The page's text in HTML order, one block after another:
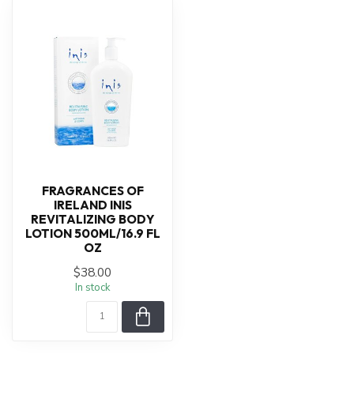
FRAGRANCES OF
IRELAND INIS
REVITALIZING BODY
LOTION 500ML/16.9 FL
OZ
$38.00
In stock